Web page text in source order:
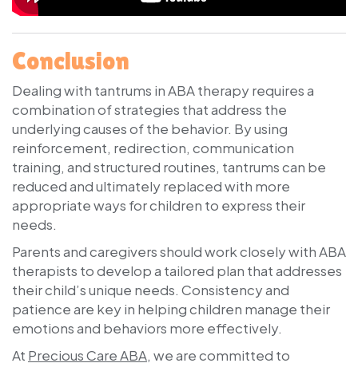
Conclusion
Dealing with tantrums in ABA therapy requires a
combination of strategies that address the
underlying causes of the behavior. By using
reinforcement, redirection, communication
training, and structured routines, tantrums can be
reduced and ultimately replaced with more
appropriate ways for children to express their
needs.
Parents and caregivers should work closely with ABA
therapists to develop a tailored plan that addresses
their child’s unique needs. Consistency and
patience are key in helping children manage their
emotions and behaviors more effectively.
At Precious Care ABA, we are committed to